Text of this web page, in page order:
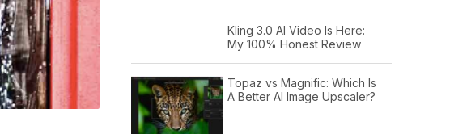
Kling 3.0 AI Video Is Here:
My 100% Honest Review
Topaz vs Magnific: Which Is
A Better AI Image Upscaler?